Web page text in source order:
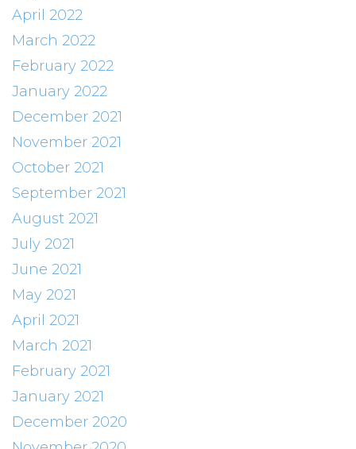
April 2022
March 2022
February 2022
January 2022
December 2021
November 2021
October 2021
September 2021
August 2021
July 2021
June 2021
May 2021
April 2021
March 2021
February 2021
January 2021
December 2020